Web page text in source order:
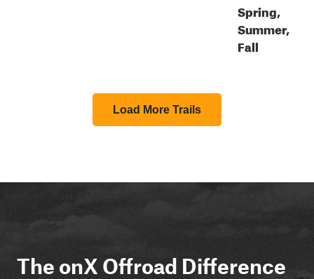
Spring,
Summer,
Fall
Load More Trails
The onX Offroad Difference